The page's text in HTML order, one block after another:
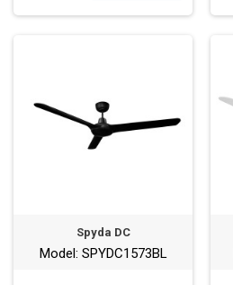
Spyda DC
Model: SPYDC1573BL